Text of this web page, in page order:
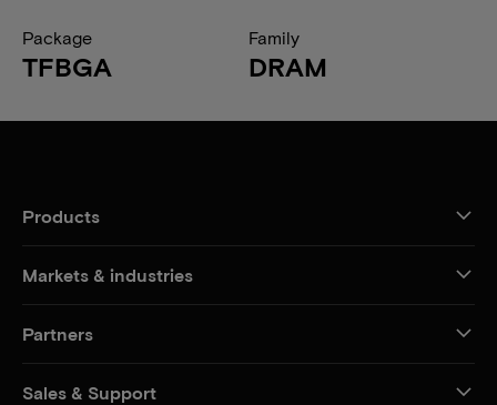
Package
TFBGA
Family
DRAM
Products
Markets & industries
Partners
Sales & Support